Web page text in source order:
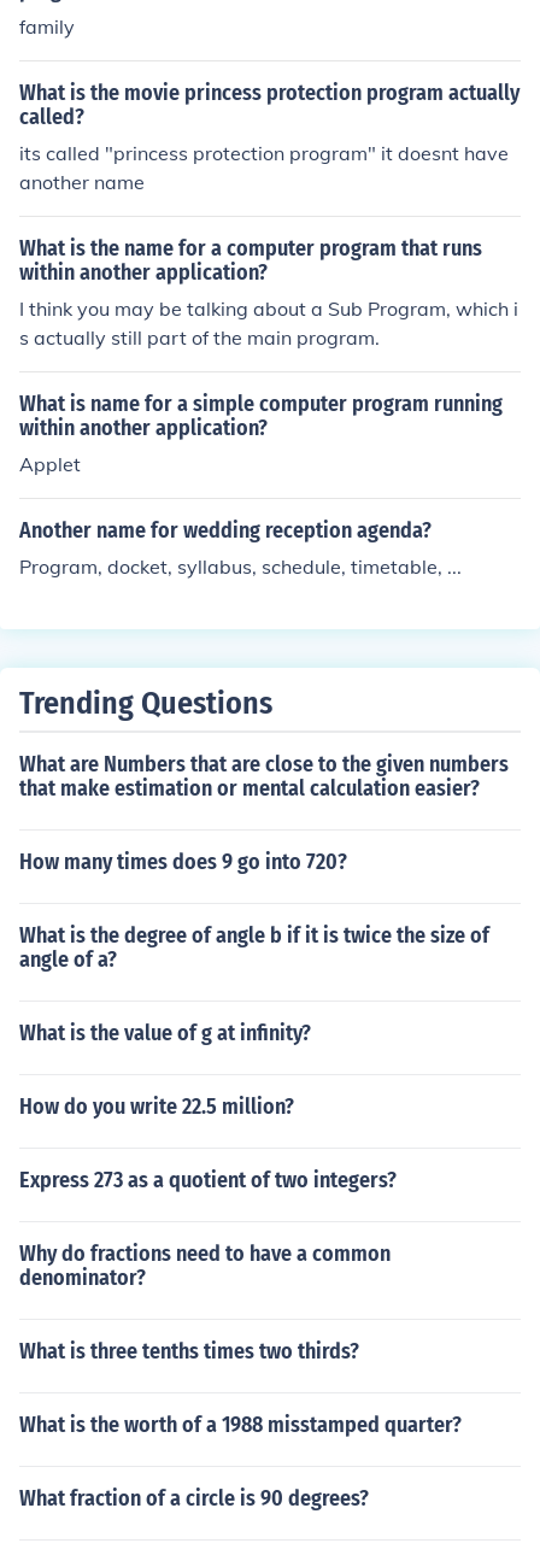
family
What is the movie princess protection program actually
called?
its called "princess protection program" it doesnt have
another name
What is the name for a computer program that runs
within another application?
I think you may be talking about a Sub Program, which i
s actually still part of the main program.
What is name for a simple computer program running
within another application?
Applet
Another name for wedding reception agenda?
Program, docket, syllabus, schedule, timetable, ...
Trending Questions
What are Numbers that are close to the given numbers
that make estimation or mental calculation easier?
How many times does 9 go into 720?
What is the degree of angle b if it is twice the size of
angle of a?
What is the value of g at infinity?
How do you write 22.5 million?
Express 273 as a quotient of two integers?
Why do fractions need to have a common
denominator?
What is three tenths times two thirds?
What is the worth of a 1988 misstamped quarter?
What fraction of a circle is 90 degrees?